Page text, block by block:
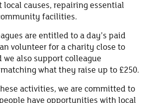
causes, repairing essential
facilities.
are entitled to a day’s paid
volunteer for a charity close to
we also support colleague
what they raise up to £250.
activities, we are committed to
have opportunities with local